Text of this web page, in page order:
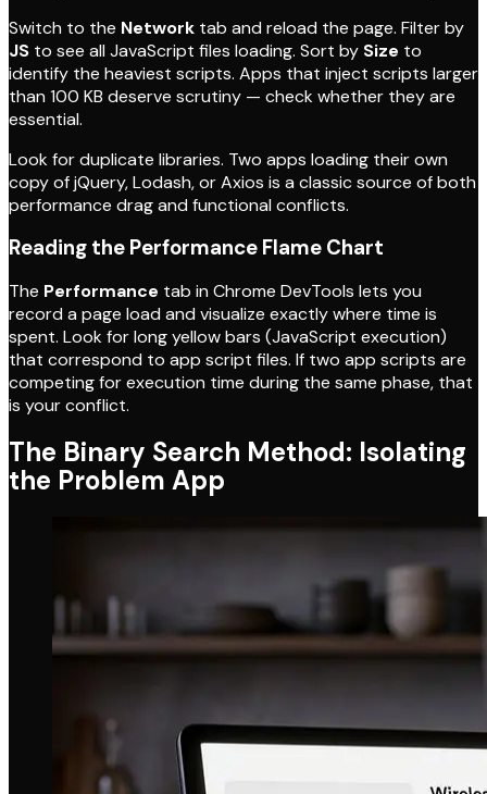
Switch to the Network tab and reload the page. Filter by
JS to see all JavaScript files loading. Sort by Size to
identify the heaviest scripts. Apps that inject scripts larger
than 100 KB deserve scrutiny — check whether they are
essential.
Look for duplicate libraries. Two apps loading their own
copy of jQuery, Lodash, or Axios is a classic source of both
performance drag and functional conflicts.
Reading the Performance Flame Chart
The Performance tab in Chrome DevTools lets you
record a page load and visualize exactly where time is
spent. Look for long yellow bars (JavaScript execution)
that correspond to app script files. If two app scripts are
competing for execution time during the same phase, that
is your conflict.
The Binary Search Method: Isolating
the Problem App